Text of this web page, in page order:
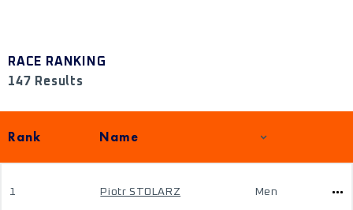
RACE RANKING
147 Results
Rank Name
1 Piotr STOLARZ Men